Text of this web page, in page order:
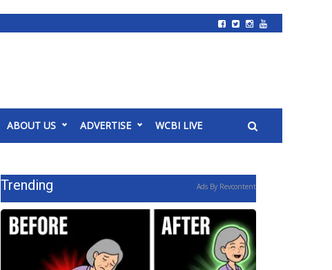
ABOUT US ADVERTISE WCBI LIVE
Trending Ads By Revcontent